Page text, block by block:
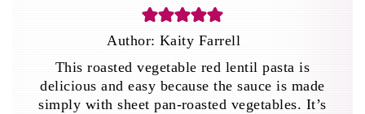
Author: Kaity Farrell
This roasted vegetable red lentil pasta is
delicious and easy because the sauce is made
simply with sheet pan-roasted vegetables. It’s